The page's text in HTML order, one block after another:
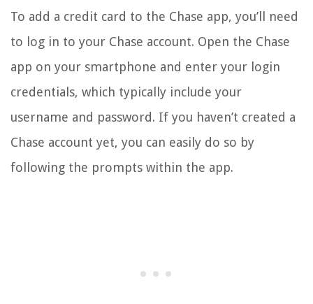
To add a credit card to the Chase app, you’ll need
to log in to your Chase account. Open the Chase
app on your smartphone and enter your login
credentials, which typically include your
username and password. If you haven’t created a
Chase account yet, you can easily do so by
following the prompts within the app.